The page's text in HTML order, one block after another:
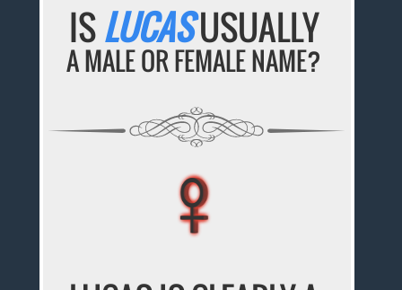
ISLUCASUSUALLY
A MALE OR FEMALE NAME?
♀
♀
♀
♀
♀